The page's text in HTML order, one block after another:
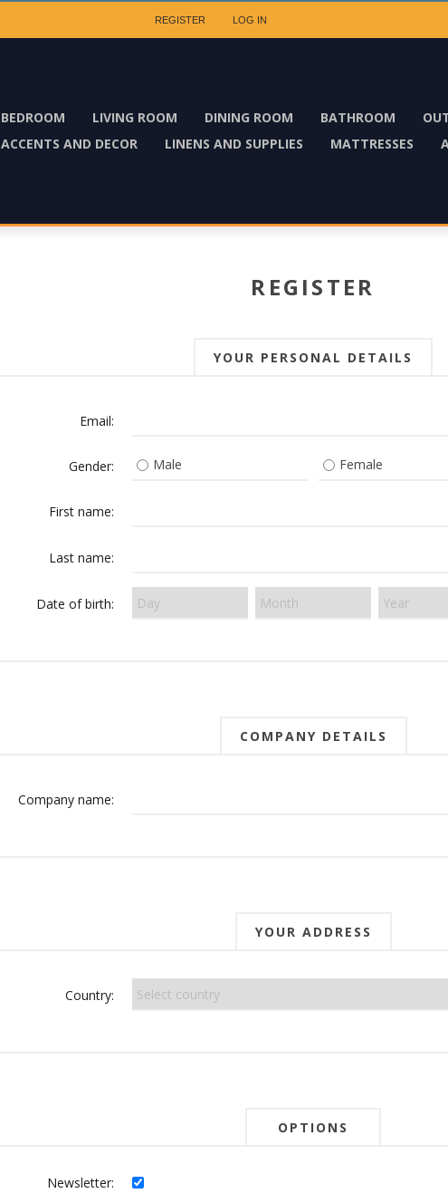
REGISTER LOG IN
BEDROOM LIVING ROOM DINING ROOM BATHROOM
ACCENTS AND DECOR
LINENS AND SUPPLIES MATTRESSES
REGISTER
YOUR PERSONAL DETAILS
Email:
Gender: Male Female
First name:
Last name:
Date of birth:
COMPANY DETAILS
Company name:
YOUR ADDRESS
Country:
OPTIONS
Newsletter: